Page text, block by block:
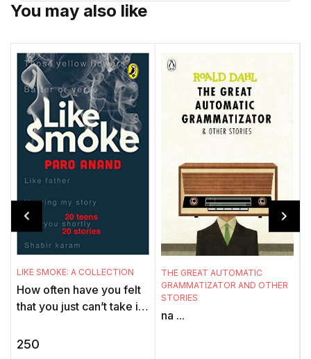
You may also like
LIKE SMOKE: A COLLECTION
How often have you felt
that you just can’t take it
nothing is worth the head
250
THE GREAT AUTOMATIC
GRAMMATIZATOR AND OTHER
STORIES
na ...